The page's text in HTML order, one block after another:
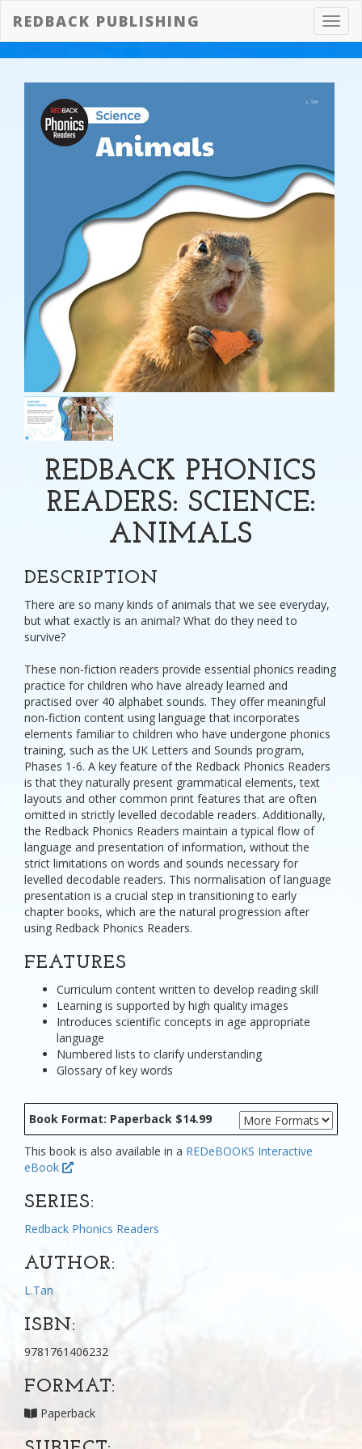
REDBACK PUBLISHING
REDBACK PHONICS
READERS: SCIENCE:
ANIMALS
DESCRIPTION
There are so many kinds of animals that we see everyday,
but what exactly is an animal? What do they need to
survive?
These non-fiction readers provide essential phonics reading
practice for children who have already learned and
practised over 40 alphabet sounds. They offer meaningful
non-fiction content using language that incorporates
elements familiar to children who have undergone phonics
training, such as the UK Letters and Sounds program,
Phases 1-6. A key feature of the Redback Phonics Readers
is that they naturally present grammatical elements, text
layouts and other common print features that are often
omitted in strictly levelled decodable readers. Additionally,
the Redback Phonics Readers maintain a typical flow of
language and presentation of information, without the
strict limitations on words and sounds necessary for
levelled decodable readers. This normalisation of language
presentation is a crucial step in transitioning to early
chapter books, which are the natural progression after
using Redback Phonics Readers.
FEATURES
Curriculum content written to develop reading skill
Learning is supported by high quality images
Introduces scientific concepts in age appropriate
language
Numbered lists to clarify understanding
Glossary of key words
Book Format: Paperback $14.99
This book is also available in a REDeBOOKS Interactive
eBook
SERIES:
Redback Phonics Readers
AUTHOR:
L.Tan
ISBN:
9781761406232
FORMAT:
Paperback